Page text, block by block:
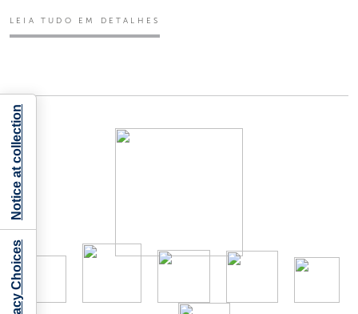
LEIA TUDO EM DETALHES
Notice at collection